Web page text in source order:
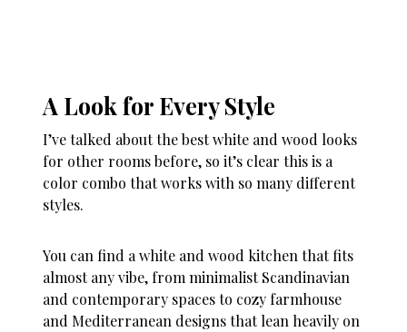
A Look for Every Style
I’ve talked about the best white and wood looks
for other rooms before, so it’s clear this is a
color combo that works with so many different
styles.
You can find a white and wood kitchen that fits
almost any vibe, from minimalist Scandinavian
and contemporary spaces to cozy farmhouse
and Mediterranean designs that lean heavily on